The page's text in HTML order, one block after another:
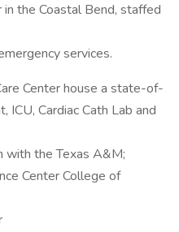
the Coastal Bend, staffed
services.
Center house a state-of-
Cardiac Cath Lab and
with the Texas A&M;
Center College of